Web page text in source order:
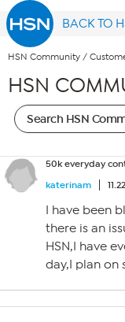
BACK TO
HSN Community /
HSN
50k everyday
katerinam
I have been
there is an
HSN,I have
day,I plan on